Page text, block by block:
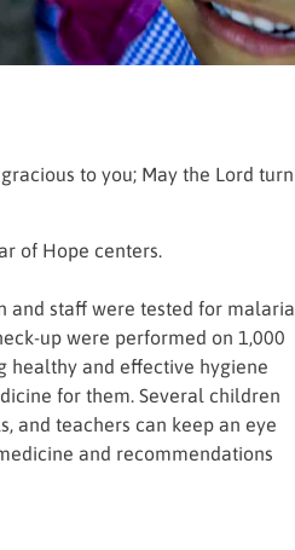
to you; May the Lord turn
of Hope centers.
and staff were tested for malaria
up were performed on 1,000
healthy and effective hygiene
for them. Several children
and teachers can keep an eye
and recommendations